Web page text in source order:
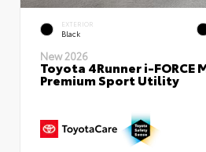
EXTERIOR
Black
New 2026
Toyota 4Runner i-FORCE
Premium Sport Utility